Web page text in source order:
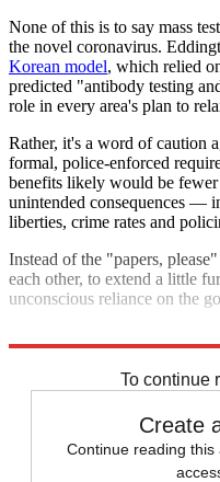
None of this is to say mass
the novel coronavirus.
Korean model, which relied
predicted "antibody testing
role in every area's plan to
Rather, it's a word of caution
formal, police-enforced
benefits likely would be
unintended consequences —
liberties, crime rates and
Instead of the "papers,
each other, to extend a little
unconscious reliance on the
To continue
Create
Continue reading